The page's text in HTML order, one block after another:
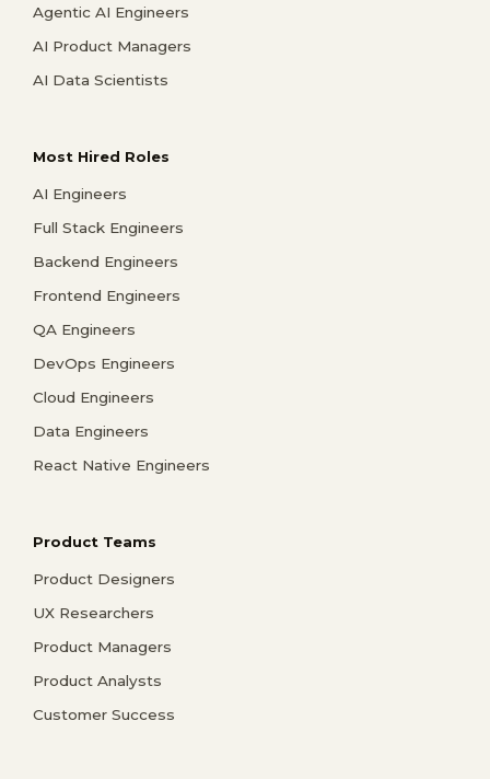
Agentic AI Engineers
AI Product Managers
AI Data Scientists
Most Hired Roles
AI Engineers
Full Stack Engineers
Backend Engineers
Frontend Engineers
QA Engineers
DevOps Engineers
Cloud Engineers
Data Engineers
React Native Engineers
Product Teams
Product Designers
UX Researchers
Product Managers
Product Analysts
Customer Success